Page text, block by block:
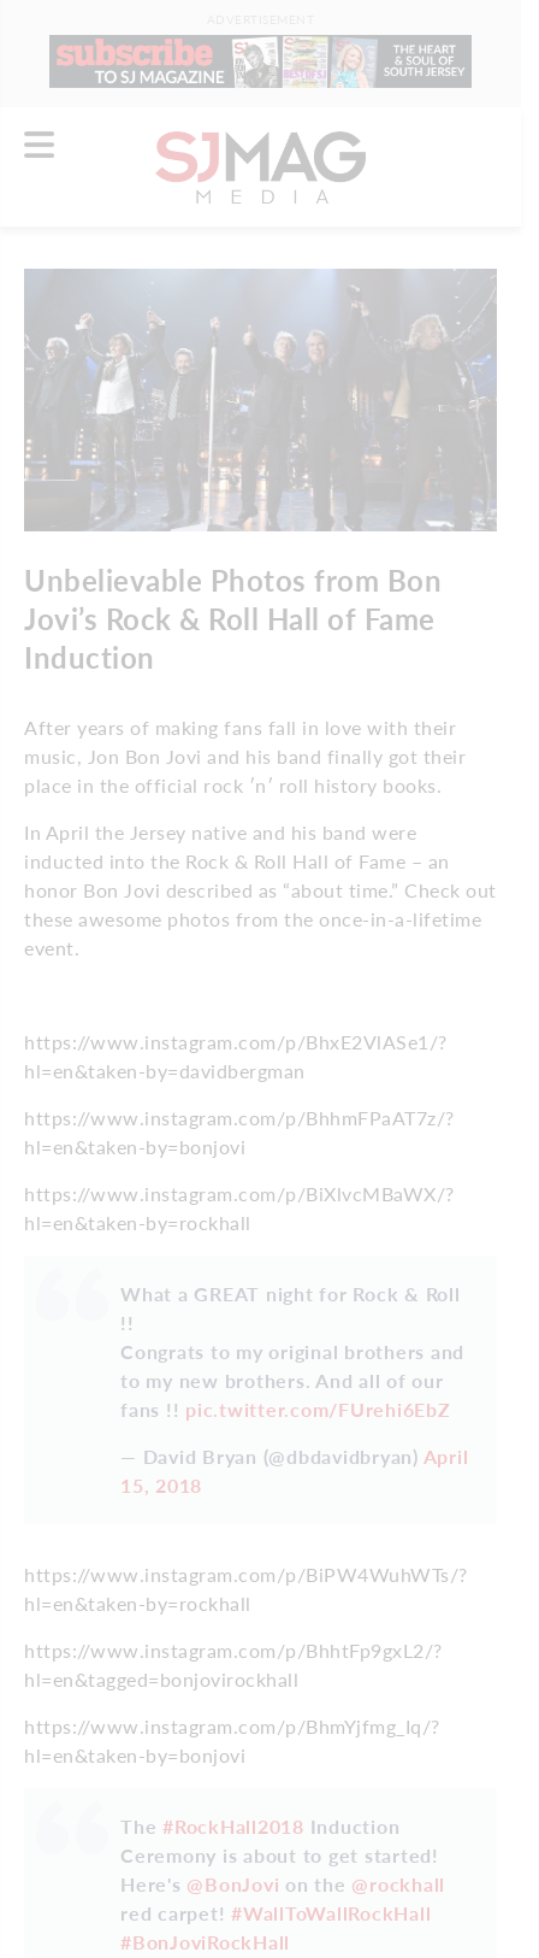
Unbelievable Photos from Bon
Jovi’s Rock & Roll Hall of Fame
Induction
After years of making fans fall in love with their
music, Jon Bon Jovi and his band finally got their
place in the official rock ′n′ roll history books.
In April the Jersey native and his band were
inducted into the Rock & Roll Hall of Fame – an
honor Bon Jovi described as “about time.” Check out
these awesome photos from the once-in-a-lifetime
event.
https://www.instagram.com/p/BhxE2VlASe1/?
hl=en&taken-by=davidbergman
https://www.instagram.com/p/BhhmFPaAT7z/?
hl=en&taken-by=bonjovi
https://www.instagram.com/p/BiXlvcMBaWX/?
hl=en&taken-by=rockhall
What a GREAT night for Rock & Roll
!!
Congrats to my original brothers and
to my new brothers. And all of our
fans !! pic.twitter.com/FUrehi6EbZ
— David Bryan (@dbdavidbryan) April
15, 2018
https://www.instagram.com/p/BiPW4WuhWTs/?
hl=en&taken-by=rockhall
https://www.instagram.com/p/BhhtFp9gxL2/?
hl=en&tagged=bonjovirockhall
https://www.instagram.com/p/BhmYjfmg_Iq/?
hl=en&taken-by=bonjovi
The #RockHall2018 Induction
Ceremony is about to get started!
Here's @BonJovi on the @rockhall
red carpet! #WallToWallRockHall
#BonJoviRockHall